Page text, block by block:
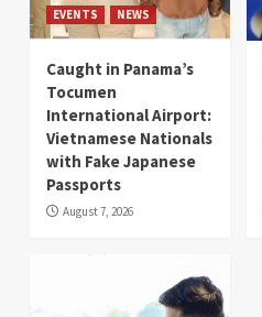
EVENTS NEWS
Caught in Panama’s
Tocumen
International Airport:
Vietnamese Nationals
with Fake Japanese
Passports
August 7, 2026